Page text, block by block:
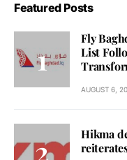
Featured Posts
Fly
List
AUGUST 6,
Hikma